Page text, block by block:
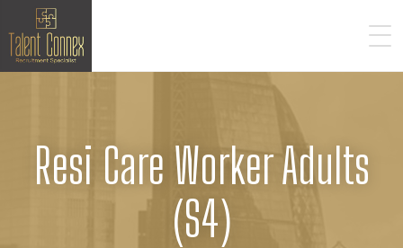
Resi Care Worker Adults
(S4)